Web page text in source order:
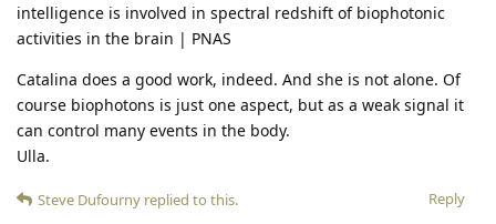
intelligence is involved in spectral redshift of biophotonic
activities in the brain | PNAS
Catalina does a good work, indeed. And she is not alone. Of
course biophotons is just one aspect, but as a weak signal it
can control many events in the body.
Ulla.
Reply
Steve Dufourny replied to this.